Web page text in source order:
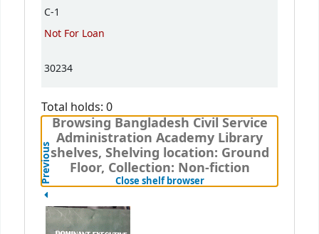
C-1
Not For Loan
30234
Total holds: 0
Browsing Bangladesh Civil Service
Administration Academy Library
shelves, Shelving location: Ground
Floor, Collection: Non-fiction
Close shelf browser(Hides shelf browser)
Previous